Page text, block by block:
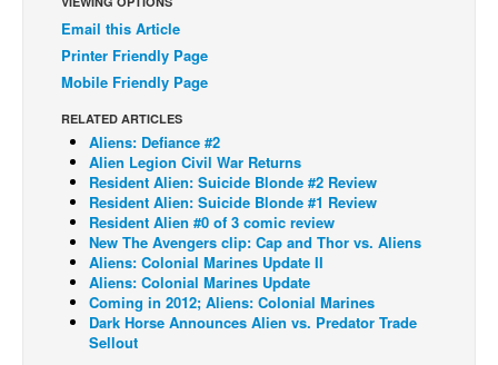
Back Issues
Johnny Bullet - Français
Réflexion de rat
Spit - English
Spit - Français
The Specimen
Le Spécimen
Grumble
Email this Article
Printer Friendly Page
Mobile Friendly Page
RELATED ARTICLES
Aliens: Defiance #2
Alien Legion Civil War Returns
Resident Alien: Suicide Blonde #2 Review
Resident Alien: Suicide Blonde #1 Review
Resident Alien #0 of 3 comic review
New The Avengers clip: Cap and Thor vs. Aliens
Aliens: Colonial Marines Update II
Aliens: Colonial Marines Update
Coming in 2012; Aliens: Colonial Marines
Dark Horse Announces Alien vs. Predator Trade
Sellout